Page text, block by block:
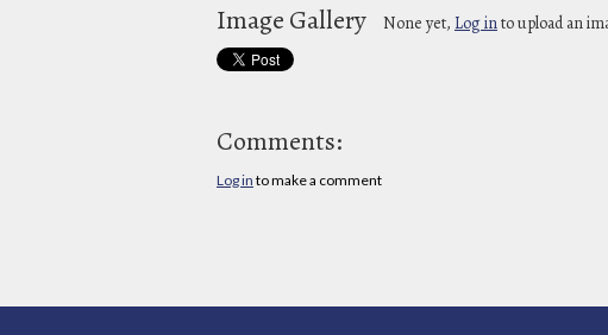
Image Gallery None yet, Log into upload an
Comments:
Log in to make a comment